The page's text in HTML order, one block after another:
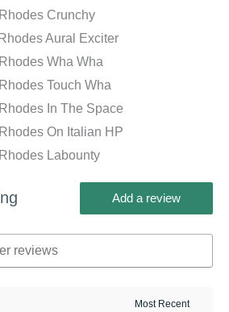
Crunchy
Aural Exciter
Wha Wha
Touch Wha
In The Space
On Italian HP
Labounty
Add a review